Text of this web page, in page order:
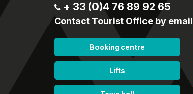
+ 33 (0)4 76 89 92 65
Contact Tourist Office by email
Booking centre
Lifts